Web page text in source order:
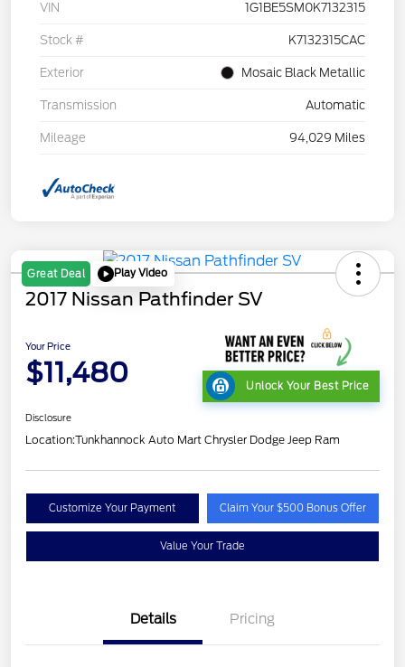
VIN 1G1BE5SM0K7132315
Stock # K7132315CAC
Exterior Mosaic Black Metallic
Transmission Automatic
Mileage 94,029 Miles
Great Deal Play Video
2017 Nissan Pathfinder SV
Your Price
$11,480 Unlock Your Best Price
Disclosure
Location:Tunkhannock Auto Mart Chrysler Dodge Jeep Ram
Customize Your Payment Claim Your $500 Bonus Offer
Value Your Trade
Details Pricing